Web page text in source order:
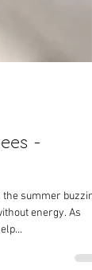
-
summer
energy. As